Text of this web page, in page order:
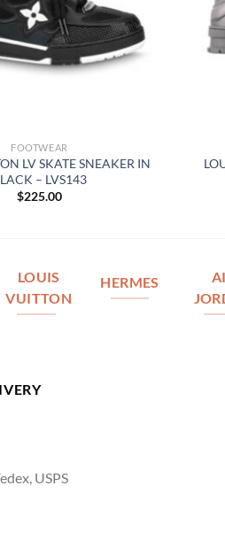
FOOTWEAR
LV SKATE SNEAKER IN
– LVS143
$225.00
LOUIS
VUITTON
HERMES
USPS